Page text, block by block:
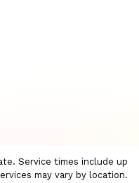
Service times include up
may vary by location.